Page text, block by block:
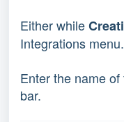
Either while
Integrations menu.
Enter the name
bar.